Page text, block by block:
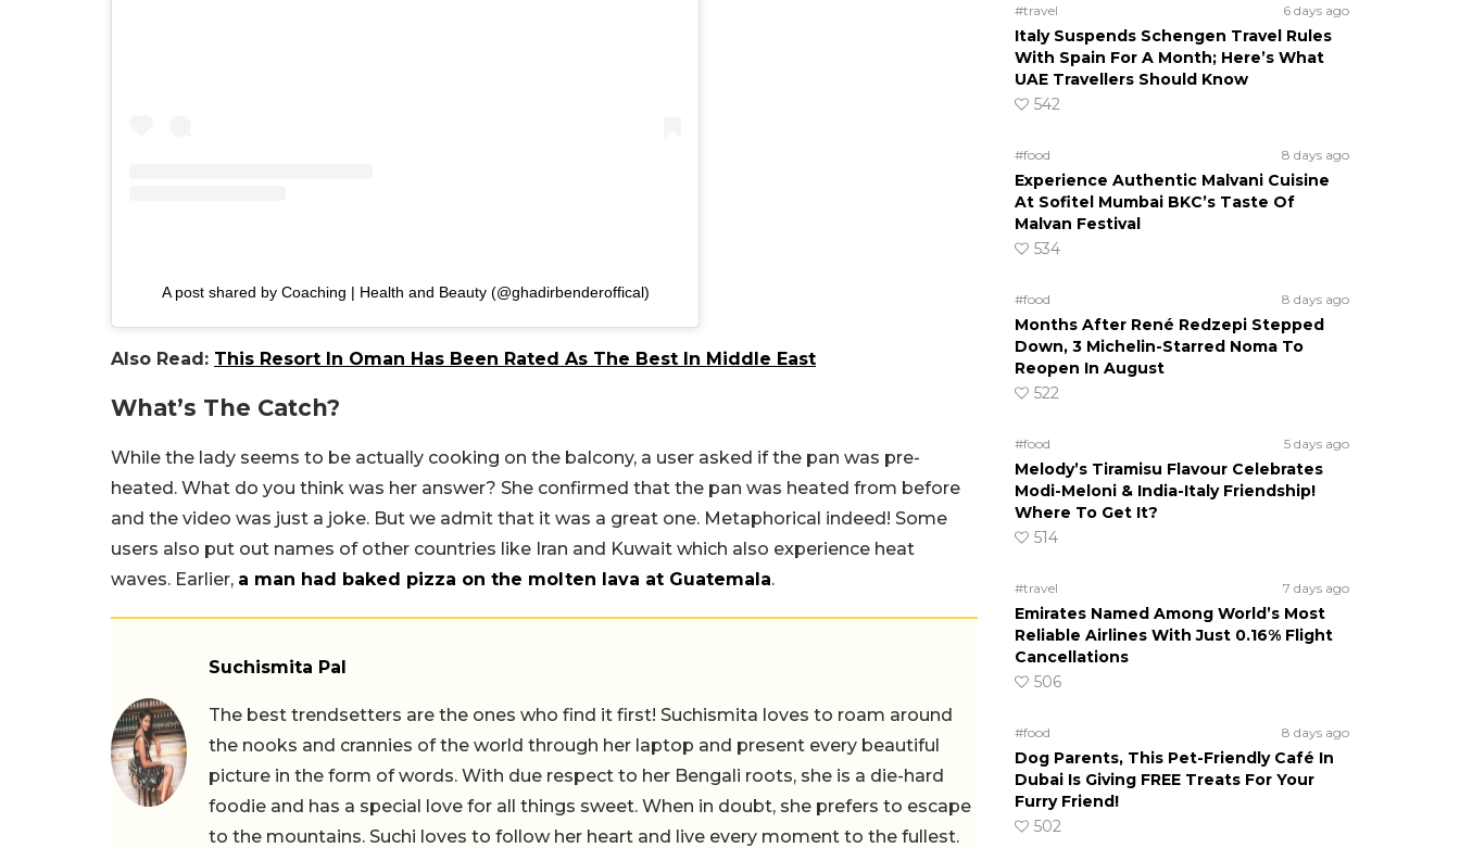
A post shared by Coaching | Health and Beauty (@ghadirbenderoffical)
Also Read: This Resort In Oman Has Been Rated As The Best In Middle East
What’s The Catch?
While the lady seems to be actually cooking on the balcony, a user asked if the pan was pre-
heated. What do you think was her answer? She confirmed that the pan was heated from before
and the video was just a joke. But we admit that it was a great one. Metaphorical indeed! Some
users also put out names of other countries like Iran and Kuwait which also experience heat
waves. Earlier, a man had baked pizza on the molten lava at Guatemala.
Suchismita Pal
The best trendsetters are the ones who find it first! Suchismita loves to roam around
the nooks and crannies of the world through her laptop and present every beautiful
picture in the form of words. With due respect to her Bengali roots, she is a die-hard
foodie and has a special love for all things sweet. When in doubt, she prefers to escape
to the mountains. Suchi loves to follow her heart and live every moment to the fullest.
#travel 6 days ago
Italy Suspends Schengen Travel Rules
With Spain For A Month; Here’s What
UAE Travellers Should Know
542
#food 8 days ago
Experience Authentic Malvani Cuisine
At Sofitel Mumbai BKC’s Taste Of
Malvan Festival
534
#food 8 days ago
Months After René Redzepi Stepped
Down, 3 Michelin-Starred Noma To
Reopen In August
522
#food 5 days ago
Melody’s Tiramisu Flavour Celebrates
Modi-Meloni & India-Italy Friendship!
Where To Get It?
514
#travel 7 days ago
Emirates Named Among World’s Most
Reliable Airlines With Just 0.16% Flight
Cancellations
506
#food 8 days ago
Dog Parents, This Pet-Friendly Café In
Dubai Is Giving FREE Treats For Your
Furry Friend!
502